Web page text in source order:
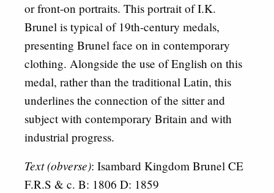
or front-on portraits. This portrait of I.K.
Brunel is typical of 19th-century medals,
presenting Brunel face on in contemporary
clothing. Alongside the use of English on this
medal, rather than the traditional Latin, this
underlines the connection of the sitter and
subject with contemporary Britain and with
industrial progress.
Text (obverse): Isambard Kingdom Brunel CE
F.R.S & c. B: 1806 D: 1859